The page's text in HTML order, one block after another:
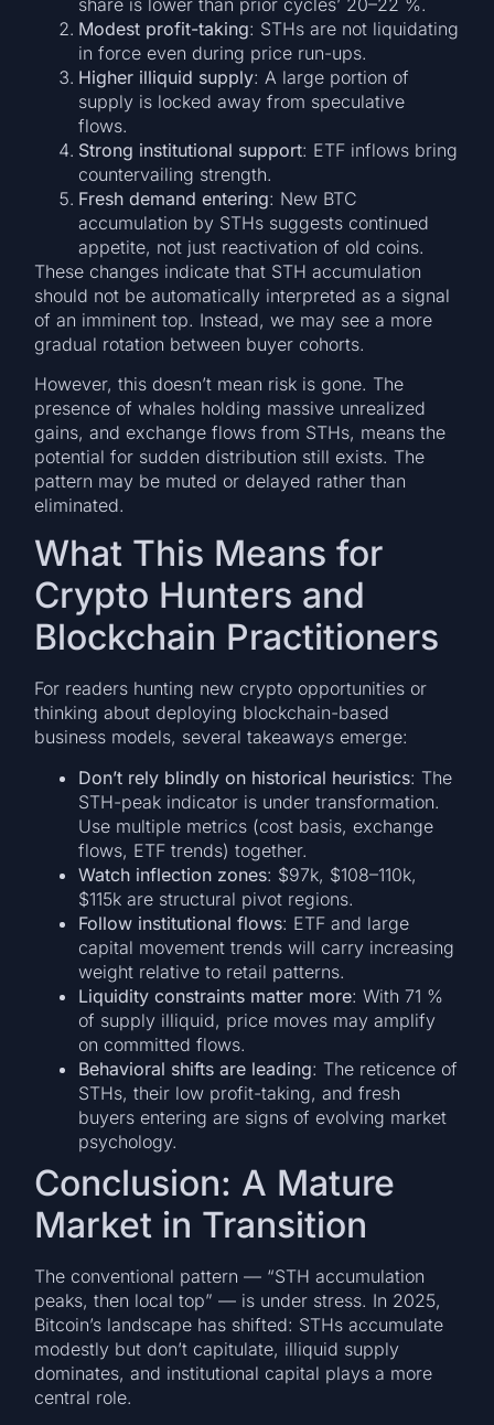
Modest profit-taking: STHs are not liquidating
in force even during price run-ups.
Higher illiquid supply: A large portion of
supply is locked away from speculative
flows.
Strong institutional support: ETF inflows bring
countervailing strength.
Fresh demand entering: New BTC
accumulation by STHs suggests continued
appetite, not just reactivation of old coins.
These changes indicate that STH accumulation
should not be automatically interpreted as a signal
of an imminent top. Instead, we may see a more
gradual rotation between buyer cohorts.
However, this doesn’t mean risk is gone. The
presence of whales holding massive unrealized
gains, and exchange flows from STHs, means the
potential for sudden distribution still exists. The
pattern may be muted or delayed rather than
eliminated.
What This Means for
Crypto Hunters and
Blockchain Practitioners
For readers hunting new crypto opportunities or
thinking about deploying blockchain-based
business models, several takeaways emerge:
Don’t rely blindly on historical heuristics: The
STH-peak indicator is under transformation.
Use multiple metrics (cost basis, exchange
flows, ETF trends) together.
Watch inflection zones: $97k, $108–110k,
$115k are structural pivot regions.
Follow institutional flows: ETF and large
capital movement trends will carry increasing
weight relative to retail patterns.
Liquidity constraints matter more: With 71 %
of supply illiquid, price moves may amplify
on committed flows.
Behavioral shifts are leading: The reticence of
STHs, their low profit-taking, and fresh
buyers entering are signs of evolving market
psychology.
Conclusion: A Mature
Market in Transition
The conventional pattern — “STH accumulation
peaks, then local top” — is under stress. In 2025,
Bitcoin’s landscape has shifted: STHs accumulate
modestly but don’t capitulate, illiquid supply
dominates, and institutional capital plays a more
central role.